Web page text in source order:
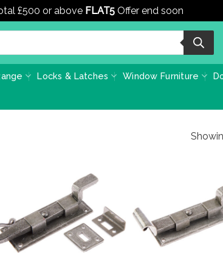
£500 or above FLAT5 Offer end soon
Locks & Latches Window Furniture